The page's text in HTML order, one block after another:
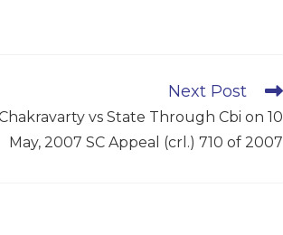
Next Post
vs State Through Cbi on 10
May, 2007 SC Appeal (crl.) 710 of 2007